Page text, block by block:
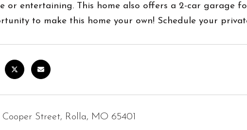
or entertaining. This home also offers a 2-car garage
to make this home your own! Schedule your
Cooper Street, Rolla, MO 65401